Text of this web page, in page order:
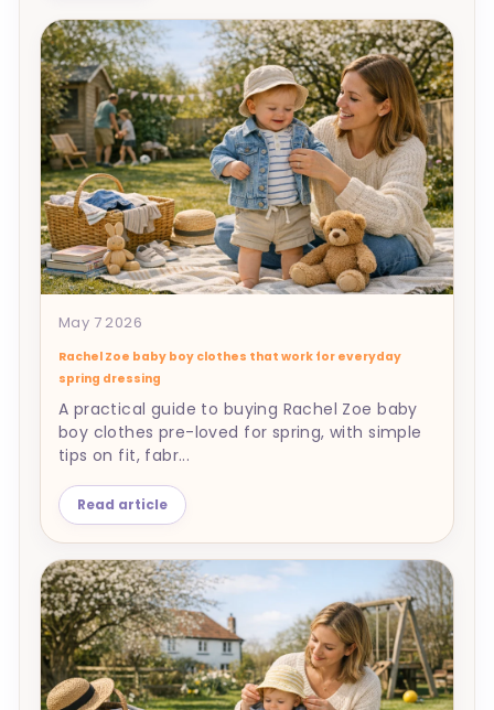
May 7 2026
Rachel Zoe baby boy clothes that work for everyday
spring dressing
A practical guide to buying Rachel Zoe baby
boy clothes pre-loved for spring, with simple
tips on fit, fabr...
Read article